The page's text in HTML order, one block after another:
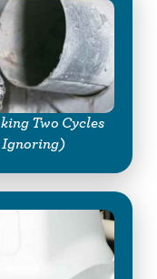
Two Cycles
Ignoring)